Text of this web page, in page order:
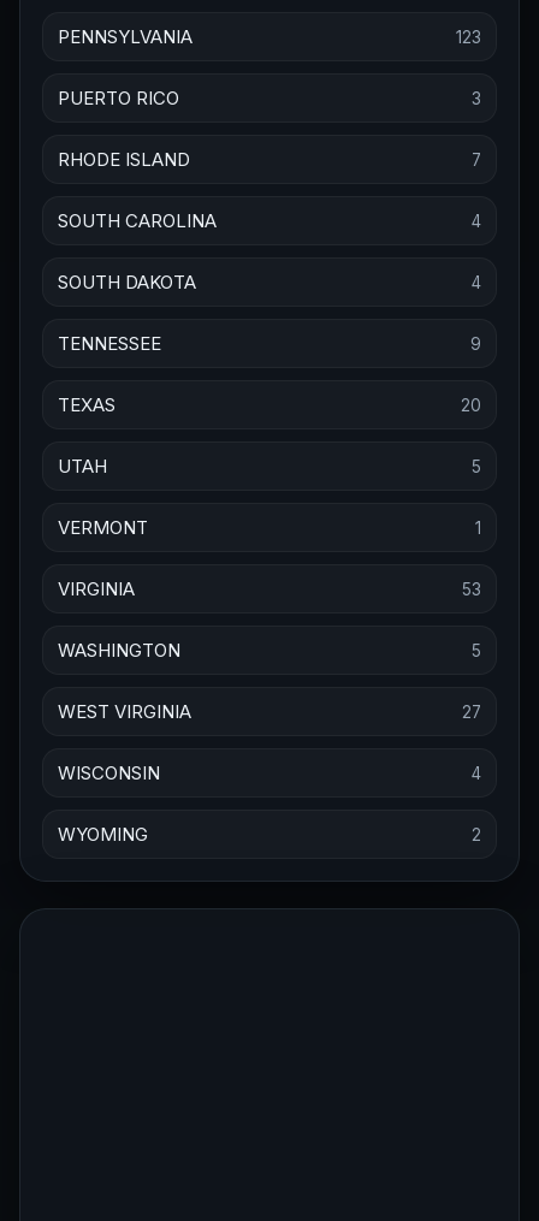
PENNSYLVANIA 123
PUERTO RICO 3
RHODE ISLAND 7
SOUTH CAROLINA 4
SOUTH DAKOTA 4
TENNESSEE 9
TEXAS 20
UTAH 5
VERMONT 1
VIRGINIA 53
WASHINGTON 5
WEST VIRGINIA 27
WISCONSIN 4
WYOMING 2